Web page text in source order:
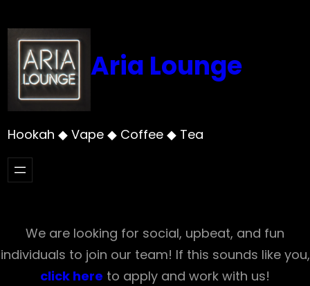
to
content
Aria Lounge
Hookah ◆ Vape ◆ Coffee ◆ Tea
We are looking for social, upbeat, and fun
individuals to join our team! If this sounds like you,
click here to apply and work with us!